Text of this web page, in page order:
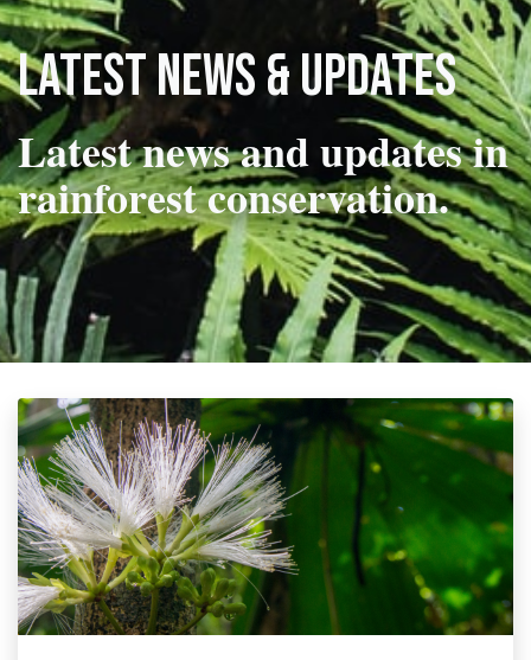
Latest news & updates
Latest news and updates in
rainforest conservation.